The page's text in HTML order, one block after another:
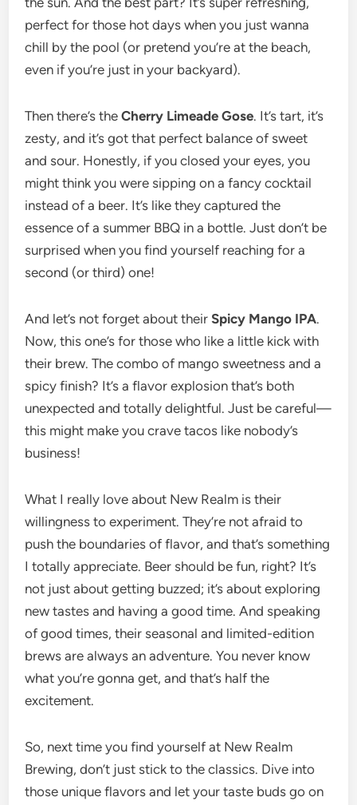
perfect for those hot days when you just wanna
chill by the pool (or pretend you’re at the beach,
even if you’re just in your backyard).
Then there’s theCherry Limeade Gose. It’s tart, it’s
zesty, and it’s got that perfect balance of sweet
and sour. Honestly, if you closed your eyes, you
might think you were sipping on a fancy cocktail
instead of a beer. It’s like they captured the
essence of a summer BBQ in a bottle. Just don’t be
surprised when you find yourself reaching for a
second (or third) one!
And let’s not forget about theirSpicy Mango IPA.
Now, this one’s for those who like a little kick with
their brew. The combo of mango sweetness and a
spicy finish? It’s a flavor explosion that’s both
unexpected and totally delightful. Just be careful—
this might make you crave tacos like nobody’s
business!
What I really love about New Realm is their
willingness to experiment. They’re not afraid to
push the boundaries of flavor, and that’s something
I totally appreciate. Beer should be fun, right? It’s
not just about getting buzzed; it’s about exploring
new tastes and having a good time. And speaking
of good times, their seasonal and limited-edition
brews are always an adventure. You never know
what you’re gonna get, and that’s half the
excitement.
So, next time you find yourself at New Realm
Brewing, don’t just stick to the classics. Dive into
those unique flavors and let your taste buds go on